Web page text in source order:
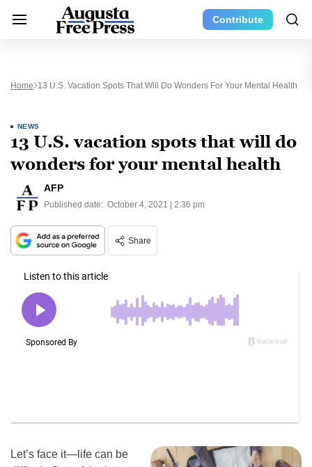
Contribute
Home 13 U.S. Vacation Spots That Will Do Wonders For Your Mental Health
NEWS
13 U.S. vacation spots that will do
wonders for your mental health
AFP
Published date: October 4, 2021 | 2:36 pm
Share
Let’s face it—life can be